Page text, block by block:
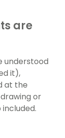
are
understood
it),
at the
or